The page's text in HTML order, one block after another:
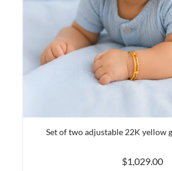
Set of two adjustable 22K yellow
$1,029.00